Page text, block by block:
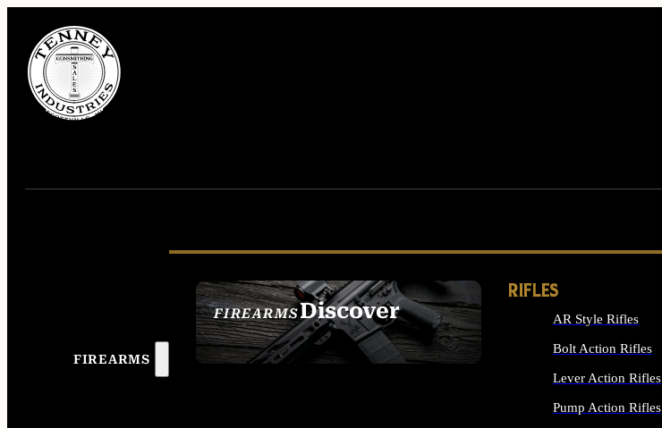
FIREARMS
FIREARMSDiscover
SEE ALL FIREARMS
RIFLES
AR Style Rifles
Bolt Action Rifles
Lever Action Rifles
Pump Action Rifles